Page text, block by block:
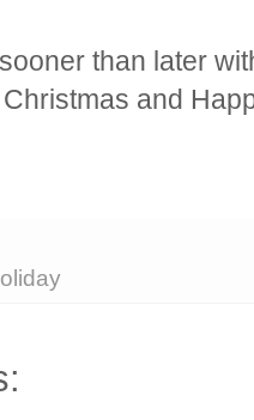
than later
and